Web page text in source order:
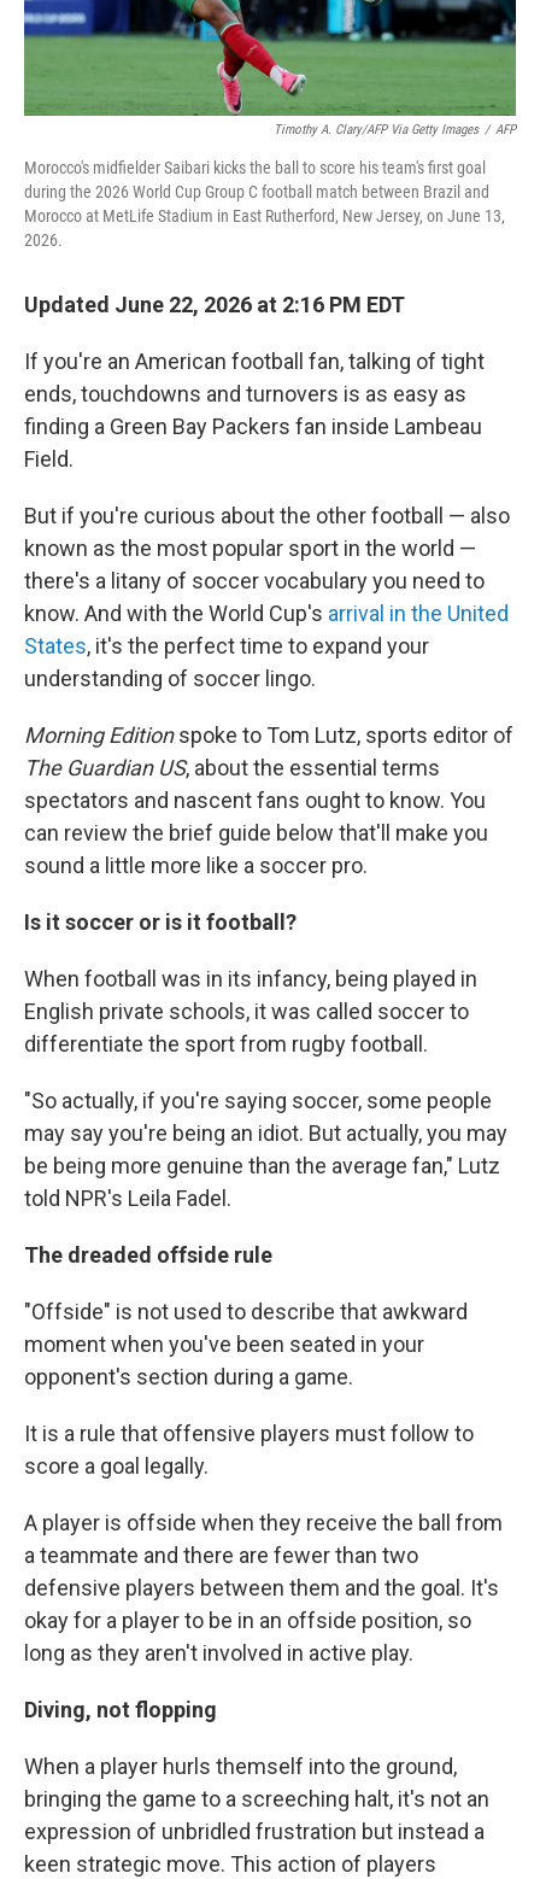
Timothy A. Clary/AFP Via Getty Images / AFP
Morocco's midfielder Saibari kicks the ball to score his team's first goal
during the 2026 World Cup Group C football match between Brazil and
Morocco at MetLife Stadium in East Rutherford, New Jersey, on June 13,
2026.
Updated June 22, 2026 at 2:16 PM EDT
If you're an American football fan, talking of tight
ends, touchdowns and turnovers is as easy as
finding a Green Bay Packers fan inside Lambeau
Field.
But if you're curious about the other football — also
known as the most popular sport in the world —
there's a litany of soccer vocabulary you need to
know. And with the World Cup's arrival in the United
States, it's the perfect time to expand your
understanding of soccer lingo.
Morning Editionspoke to Tom Lutz, sports editor of
The Guardian US, about the essential terms
spectators and nascent fans ought to know. You
can review the brief guide below that'll make you
sound a little more like a soccer pro.
Is it soccer or is it football?
When football was in its infancy, being played in
English private schools, it was called soccer to
differentiate the sport from rugby football.
"So actually, if you're saying soccer, some people
may say you're being an idiot. But actually, you may
be being more genuine than the average fan," Lutz
told NPR's Leila Fadel.
The dreaded offside rule
"Offside" is not used to describe that awkward
moment when you've been seated in your
opponent's section during a game.
It is a rule that offensive players must follow to
score a goal legally.
A player is offside when they receive the ball from
a teammate and there are fewer than two
defensive players between them and the goal. It's
okay for a player to be in an offside position, so
long as they aren't involved in active play.
Diving, not flopping
When a player hurls themself into the ground,
bringing the game to a screeching halt, it's not an
expression of unbridled frustration but instead a
keen strategic move. This action of players